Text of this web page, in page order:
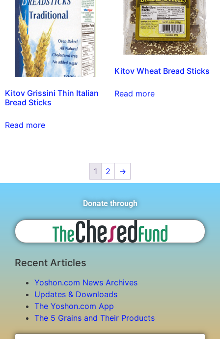
Kitov Grissini Thin Italian
Bread Sticks
Read more
Kitov Wheat Bread Sticks
Read more
1 2 →
Donate through
Recent Articles
Yoshon.com News Archives
Updates & Downloads
The Yoshon.com App
The 5 Grains and Their Products